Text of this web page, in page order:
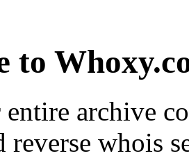
to
entire archive
reverse whois